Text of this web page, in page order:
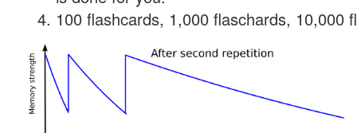
100 flashcards, 1,000 flaschards, 10,000